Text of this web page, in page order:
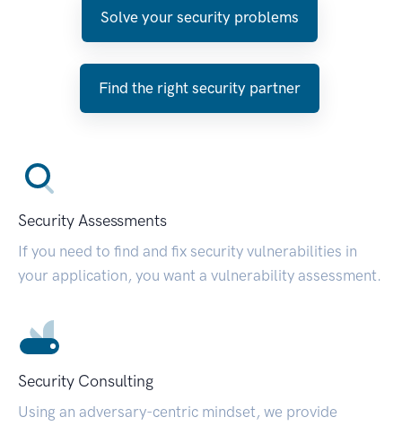
Solve your security problems
Find the right security partner
Security Assessments
If you need to find and fix security vulnerabilities in
your application, you want a vulnerability assessment.
Security Consulting
Using an adversary-centric mindset, we provide